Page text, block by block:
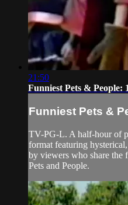
21:50
Funniest Pets & People:
Funniest Pets &
TV-PG-L. A half-hour of
format featuring
by viewers who share the
Pets and People.